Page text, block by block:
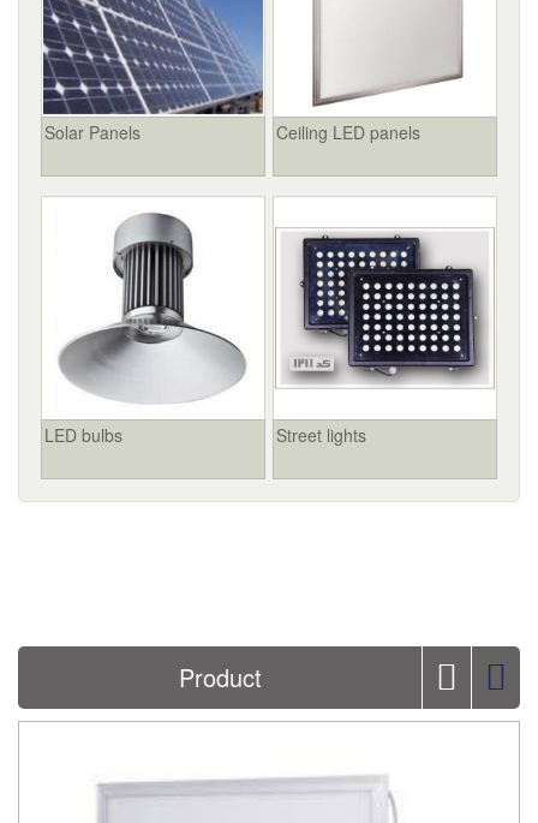
Ceiling LED panels
Solar Panels
Street lights
LED bulbs
Product